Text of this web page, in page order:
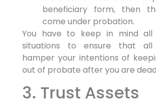
beneficiary form, then
come under probation.
You have to keep in mind all
situations to ensure that all
hamper your intentions of
out of probate after you are
3. Trust Assets